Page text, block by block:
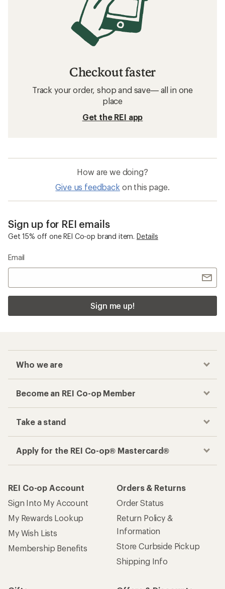
Checkout faster
Track your order, shop and save— all in one
place
Get the REI app
How are we doing?
Give us feedback on this page.
Sign up for REI emails
Get 15% off one REI Co-op brand item. Details
Email
Sign me up!
Who we are
Become an REI Co-op Member
Take a stand
Apply for the REI Co-op® Mastercard®
REI Co-op Account
Sign Into My Account
My Rewards Lookup
My Wish Lists
Membership Benefits
Orders & Returns
Order Status
Return Policy &
Information
Store Curbside Pickup
Shipping Info